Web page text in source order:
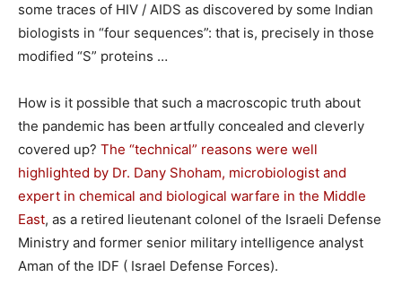
some traces of HIV / AIDS as discovered by some Indian
biologists in “four sequences”: that is, precisely in those
modified “S” proteins …
How is it possible that such a macroscopic truth about
the pandemic has been artfully concealed and cleverly
covered up? The “technical” reasons were well
highlighted by Dr. Dany Shoham, microbiologist and
expert in chemical and biological warfare in the Middle
East, as a retired lieutenant colonel of the Israeli Defense
Ministry and former senior military intelligence analyst
Aman of the IDF ( Israel Defense Forces).